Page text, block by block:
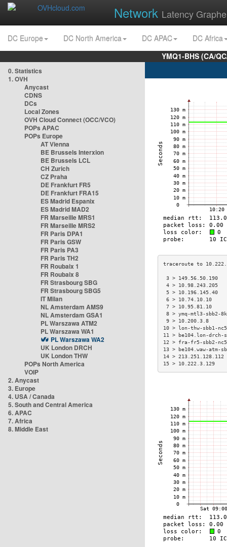
Network Latency
DC Europe DC North America DC APAC
DC Africa
YMQ1-BHS (CA/
0. Statistics
1. OVH
Anycast
CDNS
DCs
Local Zones
OVH Cloud Connect (OCC/VCO)
POPs APAC
POPs Europe
AT Vienna
BE Brussels Interxion
BE Brussels LCL
CH Zurich
CZ Praha
DE Frankfurt FR5
DE Frankfurt FRA15
ES Madrid Espanix
ES Madrid MAD2
FR Marseille MRS1
FR Marseille MRS2
FR Paris DPA1
FR Paris GSW
FR Paris PA3
FR Paris TH2
FR Roubaix 1
FR Roubaix 8
FR Strasbourg SBG
FR Strasbourg SBG5
IT Milan
NL Amsterdam AMS9
NL Amsterdam GSA1
PL Warszawa ATM2
PL Warszawa WA1
PL Warszawa WA2
UK London DRCH
UK London THW
POPs North America
VOIP
2. Anycast
3. Europe
4. USA / Canada
5. South and Central America
6. APAC
7. Africa
8. Middle East
3 >
4 >
5 >
6 > 10.74.10.10
7 > 10.95.81.10
8 > ymq-mtl3-
9 > 10.200.3.8
10 > lon-thw-
11 > be104.lon-
12 > fra-fr5-sbb2-
13 > be104.waw-
14 >
15 >